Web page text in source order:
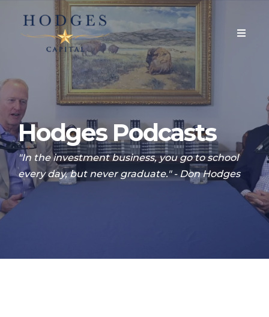
Hodges Podcasts
"In the investment business, you go to school
every day, but never graduate." - Don Hodges